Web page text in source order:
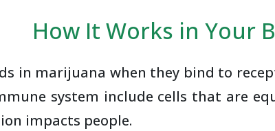
How It Works in Your
in marijuana when they bind to
system include cells that are
impacts people.